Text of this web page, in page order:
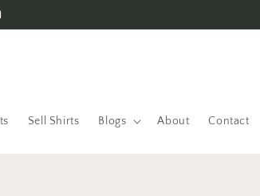
Sell Shirts Blogs About Contact